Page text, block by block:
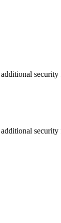
security
security